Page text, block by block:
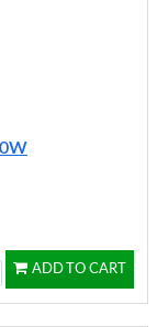
ADD TO CART